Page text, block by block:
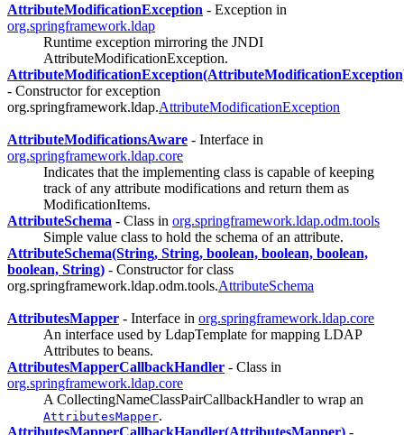
AttributeModificationException - Exception in
org.springframework.ldap
Runtime exception mirroring the JNDI
AttributeModificationException.
- Constructor for exception
org.springframework.ldap.AttributeModificationException
AttributeModificationsAware - Interface in
org.springframework.ldap.core
Indicates that the implementing class is capable of keeping
track of any attribute modifications and return them as
ModificationItems.
AttributeSchema - Class in org.springframework.ldap.odm.tools
Simple value class to hold the schema of an attribute.
AttributeSchema(String, String, boolean, boolean, boolean,
boolean, String) - Constructor for class
org.springframework.ldap.odm.tools.AttributeSchema
AttributesMapper - Interface in org.springframework.ldap.core
An interface used by LdapTemplate for mapping LDAP
Attributes to beans.
AttributesMapperCallbackHandler - Class in
org.springframework.ldap.core
A CollectingNameClassPairCallbackHandler to wrap an
AttributesMapper.
AttributesMapperCallbackHandler(AttributesMapper) -